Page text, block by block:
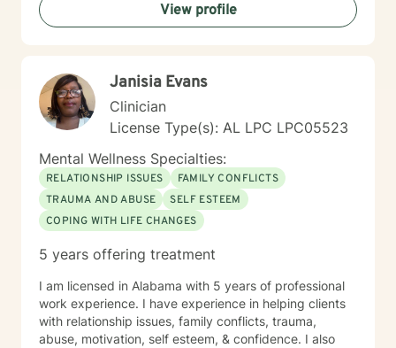
View profile
Janisia Evans
Clinician
License Type(s): AL LPC LPC05523
Mental Wellness Specialties:
RELATIONSHIP ISSUES
FAMILY CONFLICTS
TRAUMA AND ABUSE
SELF ESTEEM
COPING WITH LIFE CHANGES
5 years offering treatment
I am licensed in Alabama with 5 years of professional
work experience. I have experience in helping clients
with relationship issues, family conflicts, trauma,
abuse, motivation, self esteem, & confidence. I also